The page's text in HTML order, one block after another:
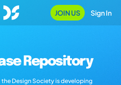
JOIN US Sign In
Repository
Design Society is developing